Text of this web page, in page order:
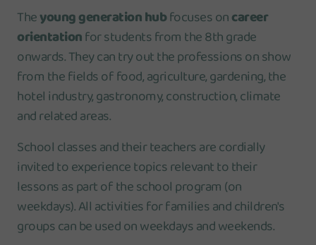
Theyoung generation hubfocuses oncareer
orientationfor students from the 8th grade
onwards. They can try out the professions on show
from the fields of food, agriculture, gardening, the
hotel industry, gastronomy, construction, climate
and related areas.
School classes and their teachers are cordially
invited to experience topics relevant to their
lessons as part of the school program (on
weekdays). All activities for families and children's
groups can be used on weekdays and weekends.